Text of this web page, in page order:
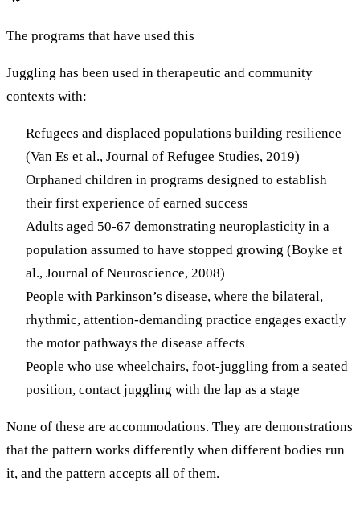
The programs that have used this
Juggling has been used in therapeutic and community
contexts with:
Refugees and displaced populations building resilience
(Van Es et al., Journal of Refugee Studies, 2019)
Orphaned children in programs designed to establish
their first experience of earned success
Adults aged 50-67 demonstrating neuroplasticity in a
population assumed to have stopped growing (Boyke et
al., Journal of Neuroscience, 2008)
People with Parkinson’s disease, where the bilateral,
rhythmic, attention-demanding practice engages exactly
the motor pathways the disease affects
People who use wheelchairs, foot-juggling from a seated
position, contact juggling with the lap as a stage
None of these are accommodations. They are demonstrations
that the pattern works differently when different bodies run
it, and the pattern accepts all of them.